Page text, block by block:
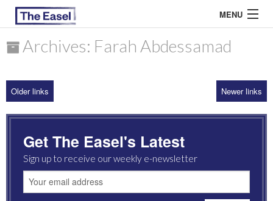
MENU
ARCHIVES
MOST READ
Archives: Farah Abdessamad
Older links Newer links
Get The Easel's Latest
Sign up to receive our weekly e-newsletter